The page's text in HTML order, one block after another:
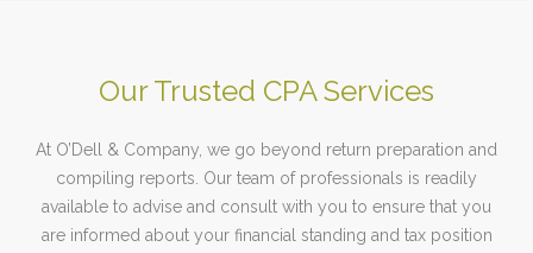
Our Trusted CPA Services
At O’Dell & Company, we go beyond return preparation and
compiling reports. Our team of professionals is readily
available to advise and consult with you to ensure that you
are informed about your financial standing and tax position